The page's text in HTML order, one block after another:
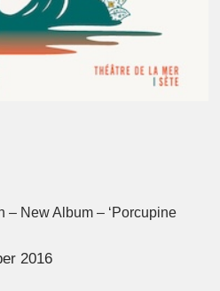
– New Album – ‘Porcupine
2016